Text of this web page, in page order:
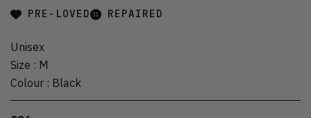
PRE-LOVED REPAIRED
Unisex
Size : M
Colour : Black